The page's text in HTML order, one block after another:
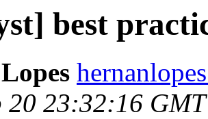
best
20 23:32:16